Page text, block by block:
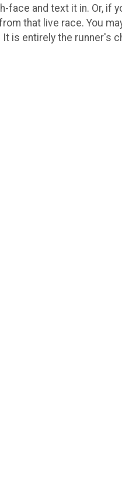
and text it in. Or, if
that live race. You
It is entirely the runner's